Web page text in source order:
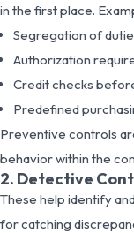
in the first place.
Segregation of
Authorization
Credit checks
Predefined
Preventive controls
behavior within the
2. Detective
These help identify
for catching